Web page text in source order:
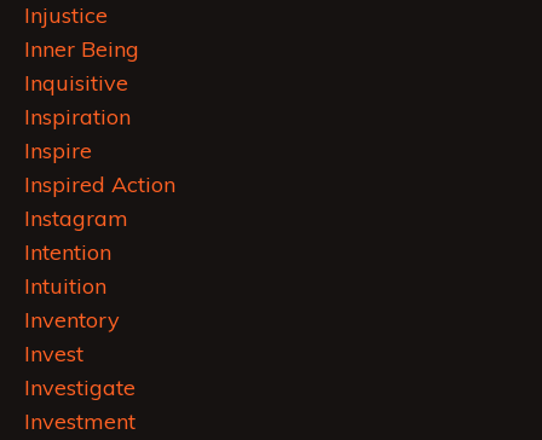
Injustice
Inner Being
Inquisitive
Inspiration
Inspire
Inspired Action
Instagram
Intention
Intuition
Inventory
Invest
Investigate
Investment